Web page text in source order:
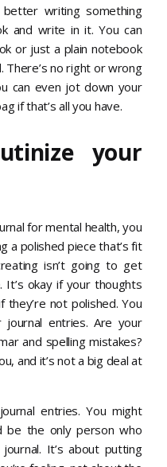
writing something
and write in it. You can
or just a plain notebook
There’s no right or wrong
can even jot down your
if that’s all you have.
your
for mental health, you
a polished piece that’s fit
isn’t going to get
okay if your thoughts
not polished. You
entries. Are your
and spelling mistakes?
and it’s not a big deal at
entries. You might
be the only person who
It’s about putting